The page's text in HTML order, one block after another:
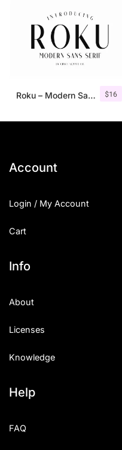
$16
Roku – Modern Sans Serif
Account
Login / My Account
Cart
Info
About
Licenses
Knowledge
Help
FAQ